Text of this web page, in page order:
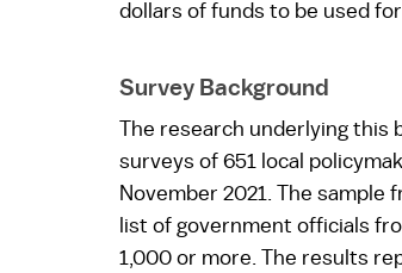
dollars of funds to be used
Survey Background
The research underlying this
surveys of 651 local
November 2021. The sample
list of government officials
1,000 or more. The results